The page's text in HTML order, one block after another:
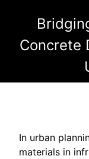
Concrete
In urban
materials in